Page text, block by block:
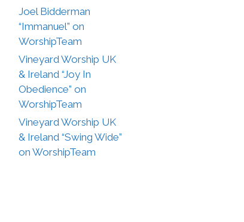
Joel Bidderman
“Immanuel” on
WorshipTeam
Vineyard Worship UK
& Ireland “Joy In
Obedience” on
WorshipTeam
Vineyard Worship UK
& Ireland “Swing Wide”
on WorshipTeam